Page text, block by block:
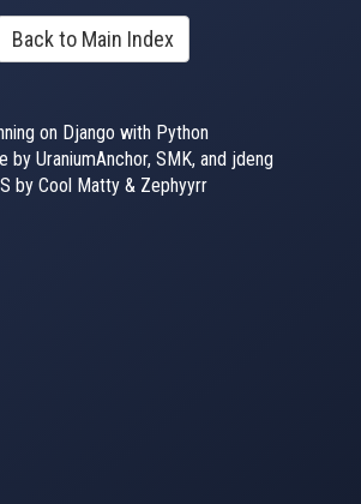
Back to Main Index
on Django with Python
by UraniumAnchor, SMK, and jdeng
by Cool Matty & Zephyyrr